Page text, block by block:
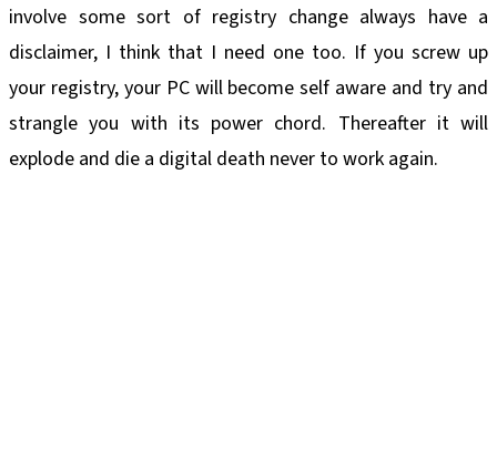
involve some sort of registry change always have a
disclaimer, I think that I need one too. If you screw up
your registry, your PC will become self aware and try and
strangle you with its power chord. Thereafter it will
explode and die a digital death never to work again.